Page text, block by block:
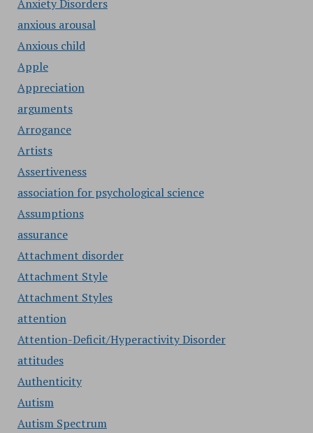
Anxiety Disorders
anxious arousal
Anxious child
Apple
Appreciation
arguments
Arrogance
Artists
Assertiveness
association for psychological science
Assumptions
assurance
Attachment disorder
Attachment Style
Attachment Styles
attention
Attention-Deficit/Hyperactivity Disorder
attitudes
Authenticity
Autism
Autism Spectrum